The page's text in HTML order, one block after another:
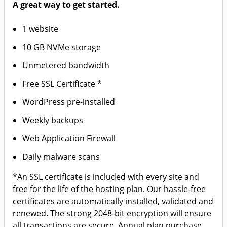
A great way to get started.
1 website
10 GB NVMe storage
Unmetered bandwidth
Free SSL Certificate *
WordPress pre-installed
Weekly backups
Web Application Firewall
Daily malware scans
*An SSL certificate is included with every site and
free for the life of the hosting plan. Our hassle-free
certificates are automatically installed, validated and
renewed. The strong 2048-bit encryption will ensure